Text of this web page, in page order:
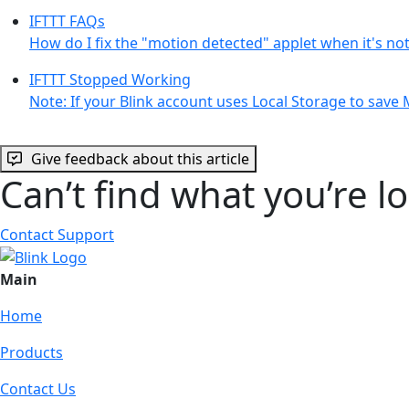
IFTTT FAQs
How do I fix the "motion detected" applet when it's
IFTTT Stopped Working
Note: If your Blink account uses Local Storage to save
Give feedback about this article
Can’t find what you’re
Contact Support
Main
Home
Products
Contact Us